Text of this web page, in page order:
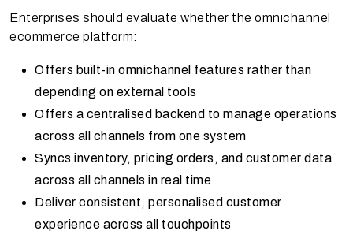
Enterprises should evaluate whether the omnichannel
ecommerce platform:
Offers built-in omnichannel features rather than
depending on external tools
Offers a centralised backend to manage operations
across all channels from one system
Syncs inventory, pricing orders, and customer data
across all channels in real time
Deliver consistent, personalised customer
experience across all touchpoints